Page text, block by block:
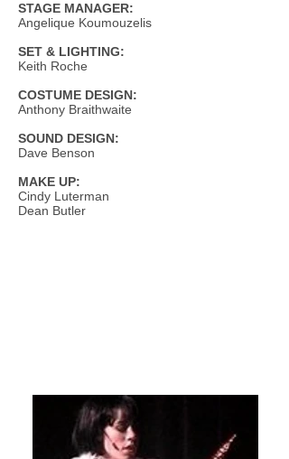
STAGE MANAGER:
Angelique Koumouzelis
SET & LIGHTING:
Keith Roche
COSTUME DESIGN:
Anthony Braithwaite
SOUND DESIGN:
Dave Benson
MAKE UP:
Cindy Luterman
Dean Butler